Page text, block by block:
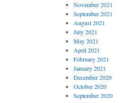
November 2021
September 2021
August 2021
July 2021
May 2021
April 2021
February 2021
January 2021
December 2020
October 2020
September 2020